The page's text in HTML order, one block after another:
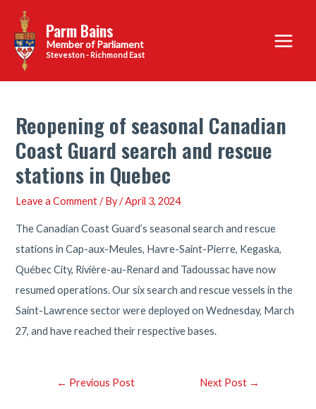
content
Parm Bains
Steveston - Richmond East
Main
Menu
Reopening of seasonal Canadian
Coast Guard search and rescue
stations in Quebec
Leave a Comment / By/April 3, 2024
The Canadian Coast Guard’s seasonal search and rescue
stations in Cap-aux-Meules, Havre-Saint-Pierre, Kegaska,
Québec City, Rivière-au-Renard and Tadoussac have now
resumed operations. Our six search and rescue vessels in the
Saint-Lawrence sector were deployed on Wednesday, March
27, and have reached their respective bases.
Post← Previous Post Next Post →